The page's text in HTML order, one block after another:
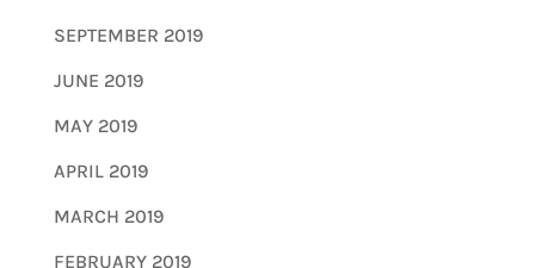
SEPTEMBER 2019
JUNE 2019
MAY 2019
APRIL 2019
MARCH 2019
FEBRUARY 2019